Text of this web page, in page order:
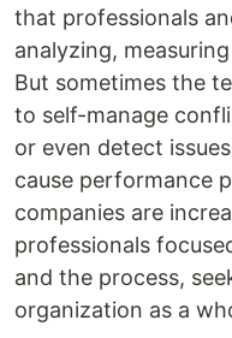
that professionals
analyzing,
But sometimes the
to self-manage
or even detect
cause performance
companies are
professionals
and the process,
organization as a